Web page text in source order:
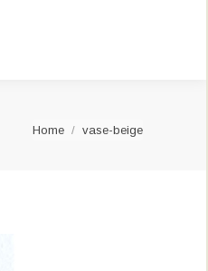
You are here:
Home vase-beige